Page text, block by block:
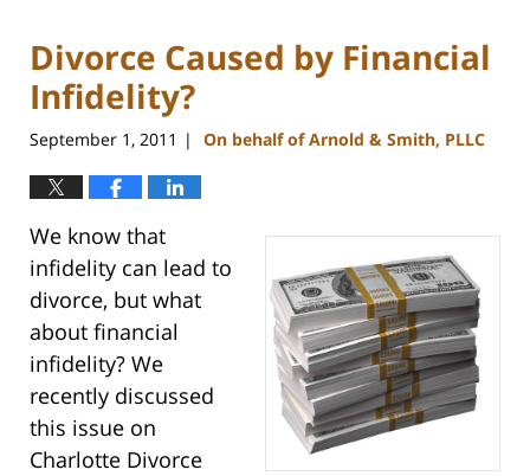
Divorce Caused by Financial
Infidelity?
September 1, 2011 | On behalf of Arnold & Smith, PLLC
We know that
infidelity can lead to
divorce, but what
about financial
infidelity? We
recently discussed
this issue on
Charlotte Divorce